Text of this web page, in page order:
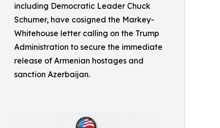
including Democratic Leader Chuck
Schumer, have cosigned the Markey-
Whitehouse letter calling on the Trump
Administration to secure the immediate
release of Armenian hostages and
sanction Azerbaijan.